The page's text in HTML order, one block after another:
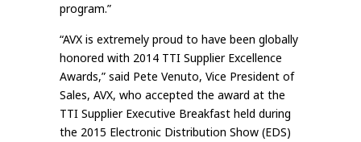
program.”
“AVX is extremely proud to have been globally
honored with 2014 TTI Supplier Excellence
Awards,” said Pete Venuto, Vice President of
Sales, AVX, who accepted the award at the
TTI Supplier Executive Breakfast held during
the 2015 Electronic Distribution Show (EDS)